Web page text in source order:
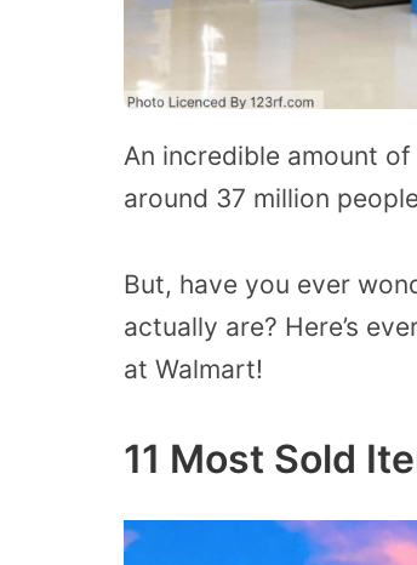
An incredible amount
around 37 million
But, have you ever
actually are? Here’s
at Walmart!
11 Most Sold